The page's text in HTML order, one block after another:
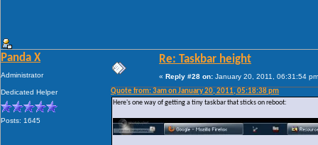
Panda X
Administrator
Dedicated Helper
Posts: 1645
Re: Taskbar height
« Reply #28 on: January 20, 2011, 06:31:54
Quote from: 3am on January 20, 2011, 05:18:38 pm
Here's one way of getting a tiny taskbar that sticks on reboot: